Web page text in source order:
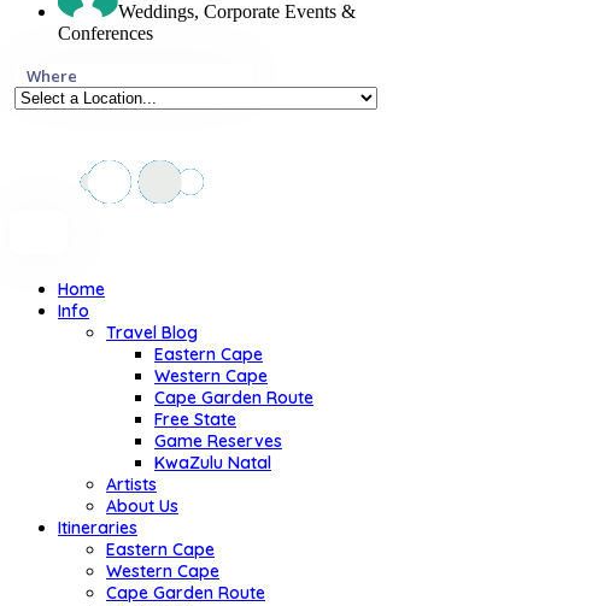
Weddings, Corporate Events &
Conferences
Where
Home
Info
Travel Blog
Eastern Cape
Western Cape
Cape Garden Route
Free State
Game Reserves
KwaZulu Natal
Artists
About Us
Itineraries
Eastern Cape
Western Cape
Cape Garden Route